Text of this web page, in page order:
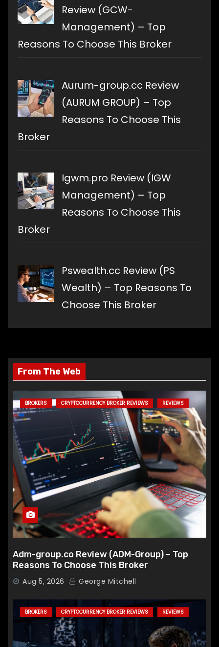
Review (GCW-
Management) – Top
Reasons To Choose This Broker
Aurum-group.cc Review
(AURUM GROUP) – Top
Reasons To Choose This
Broker
Igwm.pro Review (IGW
Management) – Top
Reasons To Choose This
Broker
Pswealth.cc Review (PS
Wealth) – Top Reasons To
Choose This Broker
From The Web
BROKERS CRYPTOCURRENCY BROKER REVIEWS REVIEWS
Adm-group.co Review (ADM-Group) – Top
Reasons To Choose This Broker
Aug 5, 2026 George Mitchell
BROKERS CRYPTOCURRENCY BROKER REVIEWS REVIEWS